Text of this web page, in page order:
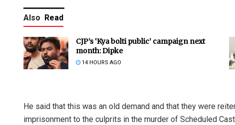
Also Read
CJP’s ‘Kya bolti public’ campaign next
month: Dipke
14 HOURS AGO
He said that this was an old demand and that they were
imprisonment to the culprits in the murder of Scheduled